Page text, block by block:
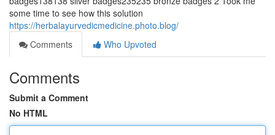
some time to see how this solution
https://herbalayurvedicmedicine.photo.blog/
Comments
Who Upvoted
Comments
Submit a Comment
No HTML